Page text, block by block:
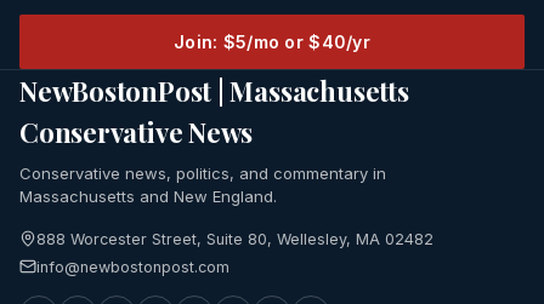
Join: $5/mo or $40/yr
NewBostonPost | Massachusetts
Conservative News
Conservative news, politics, and commentary in
Massachusetts and New England.
888 Worcester Street, Suite 80, Wellesley, MA 02482
info@newbostonpost.com